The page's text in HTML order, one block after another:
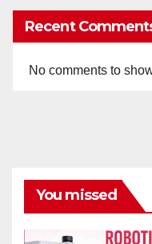
Recent
No comments to
You missed